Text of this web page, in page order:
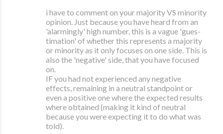
i have to comment on your majority VS minority
opinion. Just because you have heard from an
'alarmingly' high number, this is a vague 'gues-
timation' of whether this represents a majority
or minority as it only focuses on one side. This is
also the 'negative' side, that you have focused
on.
IF you had not experienced any negative
effects, remaining in a neutral standpoint or
even a positive one where the expected results
where obtained (making it kind of neutral
because you were expecting it to do what was
told).